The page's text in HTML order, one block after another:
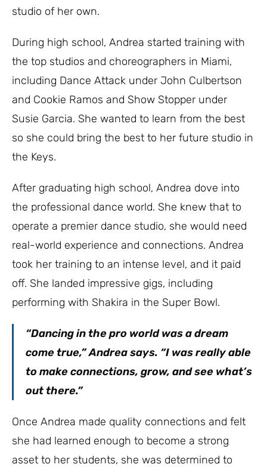
studio of her own.
During high school, Andrea started training with
the top studios and choreographers in Miami,
including Dance Attack under John Culbertson
and Cookie Ramos and Show Stopper under
Susie Garcia. She wanted to learn from the best
so she could bring the best to her future studio in
the Keys.
After graduating high school, Andrea dove into
the professional dance world. She knew that to
operate a premier dance studio, she would need
real-world experience and connections. Andrea
took her training to an intense level, and it paid
off. She landed impressive gigs, including
performing with Shakira in the Super Bowl.
“Dancing in the pro world was a dream
come true,” Andrea says. “I was really able
to make connections, grow, and see what’s
out there.”
Once Andrea made quality connections and felt
she had learned enough to become a strong
asset to her students, she was determined to